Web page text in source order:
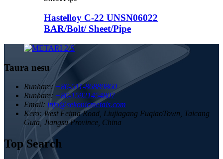
Hastelloy C-22 UNSN06022
BAR/Bolt/ Sheet/Pipe
Taura nesu
Runhare: +86-511-86889860
Runhare: +86-15921454807
Email: info@sekonicmetals.com
Kero: West Feima Road, Liujiagang FuqiaoTown, Taicang
Guta, Jiangsu Province, China
Top Search